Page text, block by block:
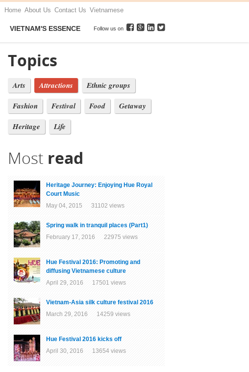
Home About Us Contact Us Vietnamese
VIETNAM'S ESSENCE Follow us on
Topics
Arts Attractions
Ethnic groups
Fashion
Festival Food
Getaway
Heritage
Life
Most read
Heritage Journey: Enjoying Hue Royal
Court Music
May 04, 2015 31102 views
Spring walk in tranquil places (Part1)
February 17, 2016 22975 views
Hue Festival 2016: Promoting and
diffusing Vietnamese culture
April 29, 2016 17501 views
Vietnam-Asia silk culture festival 2016
March 29, 2016 14259 views
Hue Festival 2016 kicks off
April 30, 2016 13654 views